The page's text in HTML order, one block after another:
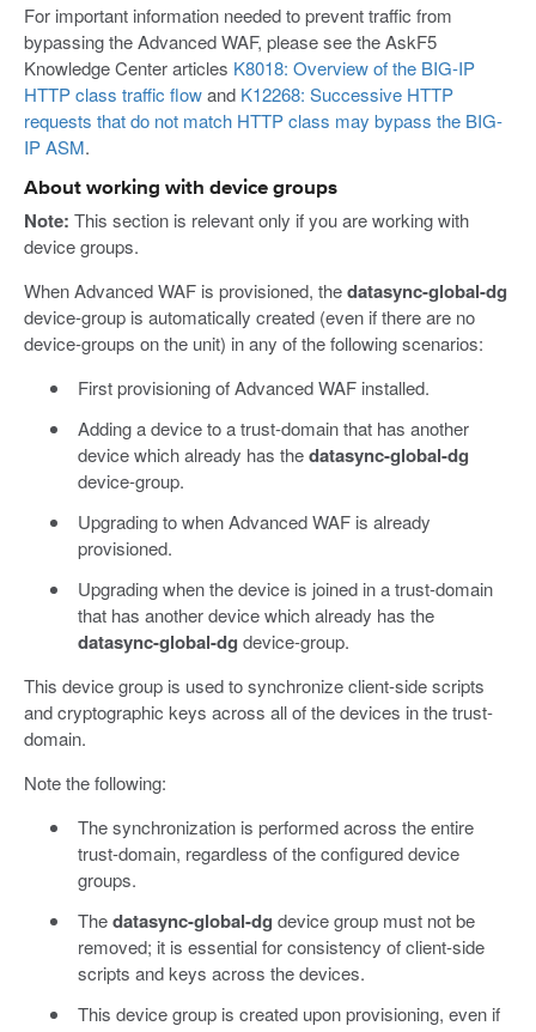
For important information needed to prevent traffic from
bypassing the Advanced WAF, please see the AskF5
Knowledge Center articles K8018: Overview of the BIG-IP
HTTP class traffic flowand K12268: Successive HTTP
requests that do not match HTTP class may bypass the BIG-
IP ASM.
About working with device groups
Note: This section is relevant only if you are working with
device groups.
When Advanced WAF is provisioned, thedatasync-global-dg
device-group is automatically created (even if there are no
device-groups on the unit) in any of the following scenarios:
First provisioning of Advanced WAF installed.
Adding a device to a trust-domain that has another
device which already has thedatasync-global-dg
device-group.
Upgrading to when Advanced WAF is already
provisioned.
Upgrading when the device is joined in a trust-domain
that has another device which already has the
datasync-global-dg device-group.
This device group is used to synchronize client-side scripts
and cryptographic keys across all of the devices in the trust-
domain.
Note the following:
The synchronization is performed across the entire
trust-domain, regardless of the configured device
groups.
Thedatasync-global-dg device group must not be
removed; it is essential for consistency of client-side
scripts and keys across the devices.
This device group is created upon provisioning, even if